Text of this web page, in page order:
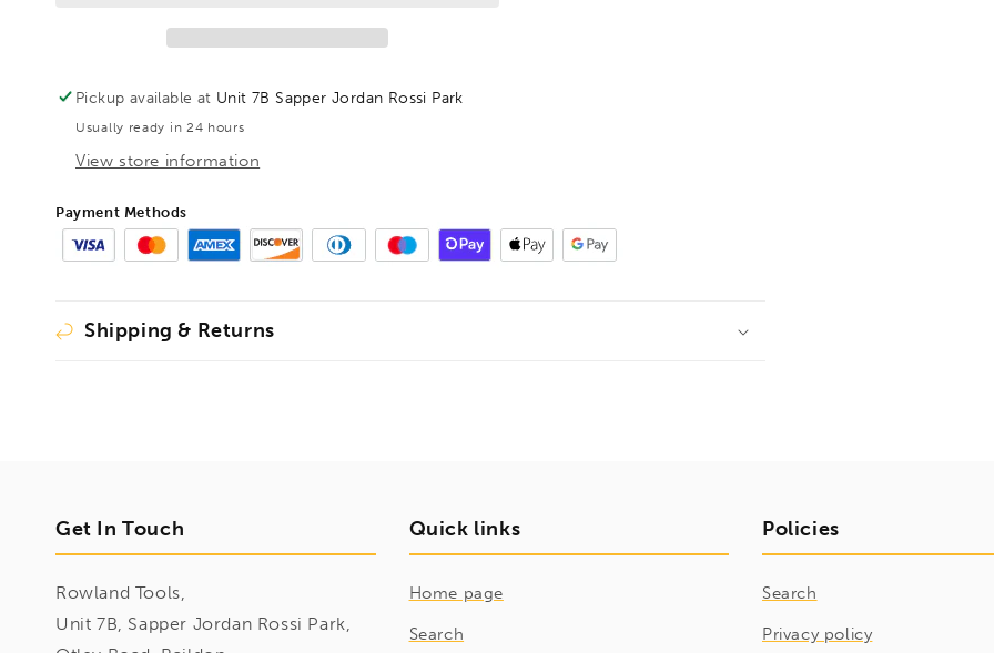
InHex
Sockets
&amp;
Bits
Metric
Set
3mm-
InHex
&amp;
Bits
Metric
Set
3mm-
Pickup available at Unit 7B Sapper Jordan Rossi Park
Usually ready in 24 hours
View store information
Payment Methods
Shipping & Returns
Get In Touch
Rowland Tools,
Unit 7B, Sapper Jordan Rossi Park,
Quick links
Home page
Search
Policies
Search
Privacy policy